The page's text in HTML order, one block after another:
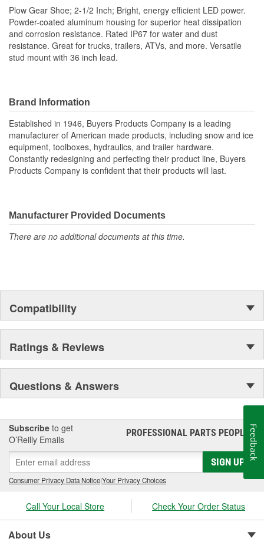
Plow Gear Shoe; 2-1/2 Inch; Bright, energy efficient LED power.
Powder-coated aluminum housing for superior heat dissipation
and corrosion resistance. Rated IP67 for water and dust
resistance. Great for trucks, trailers, ATVs, and more. Versatile
stud mount with 36 inch lead.
Brand Information
Established in 1946, Buyers Products Company is a leading
manufacturer of American made products, including snow and ice
equipment, toolboxes, hydraulics, and trailer hardware.
Constantly redesigning and perfecting their product line, Buyers
Products Company is confident that their products will last.
Manufacturer Provided Documents
There are no additional documents at this time.
Compatibility
Ratings & Reviews
Questions & Answers
Subscribe to get
O’Reilly Emails
PROFESSIONAL PARTS PEOPLE®
SIGN UP
Consumer Privacy Data Notice|Your Privacy Choices
Call Your Local Store Check Your Order Status
About Us
Feedback